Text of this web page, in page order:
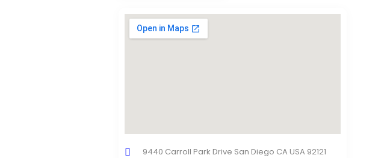
9440 Carroll Park Drive San Diego CA USA 92121